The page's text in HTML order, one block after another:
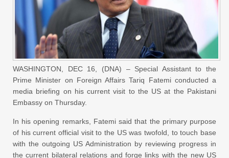
WASHINGTON, DEC 16, (DNA) – Special Assistant to the
Prime Minister on Foreign Affairs Tariq Fatemi conducted a
media briefing on his current visit to the US at the Pakistani
Embassy on Thursday.
In his opening remarks, Fatemi said that the primary purpose
of his current official visit to the US was twofold, to touch base
with the outgoing US Administration by reviewing progress in
the current bilateral relations and forge links with the new US